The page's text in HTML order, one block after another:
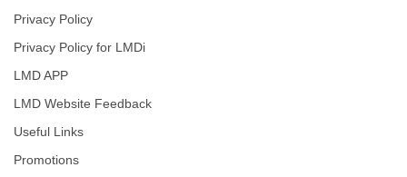
Privacy Policy
Privacy Policy for LMDi
LMD APP
LMD Website Feedback
Useful Links
Promotions